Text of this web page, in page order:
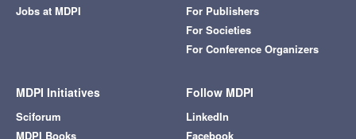
Jobs at MDPI
For Publishers
For Societies
For Conference Organizers
MDPI Initiatives
Sciforum
MDPI Books
Follow MDPI
LinkedIn
Facebook